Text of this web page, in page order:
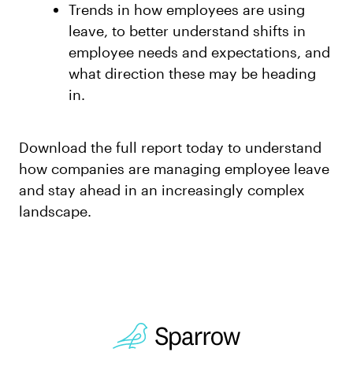
Trends in how employees are using
leave, to better understand shifts in
employee needs and expectations, and
what direction these may be heading
in.
Download the full report today to understand
how companies are managing employee leave
and stay ahead in an increasingly complex
landscape.